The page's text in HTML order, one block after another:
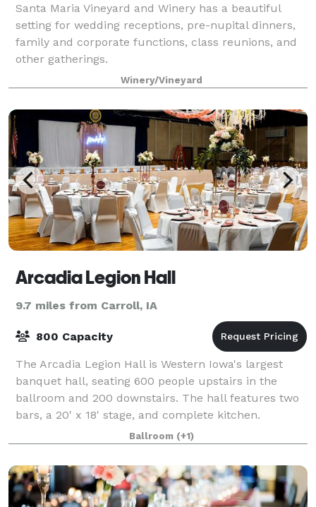
Santa Maria Vineyard and Winery has a beautiful
setting for wedding receptions, pre-nupital dinners,
family and corporate functions, class reunions, and
other gatherings.
Winery/Vineyard
Arcadia Legion Hall
9.7 miles from Carroll, IA
800 Capacity
The Arcadia Legion Hall is Western Iowa's largest
banquet hall, seating 600 people upstairs in the
ballroom and 200 downstairs. The hall features two
bars, a 20' x 18' stage, and complete kitchen.
Ballroom (+1)